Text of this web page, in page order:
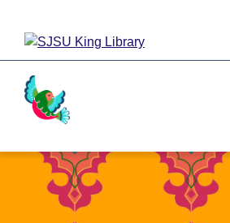
Activism
Cricket